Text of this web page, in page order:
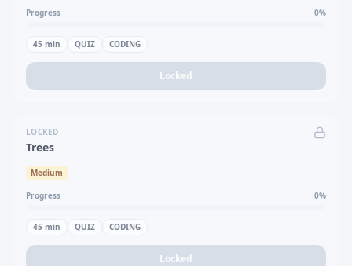
Progress 0%
45 min QUIZ CODING
Locked
LOCKED
Trees
Medium
Progress 0%
45 min QUIZ CODING
Locked